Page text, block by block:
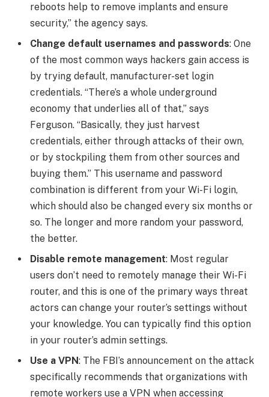
reboots help to remove implants and ensure
security,” the agency says.
Change default usernames and passwords: One
of the most common ways hackers gain access is
by trying default, manufacturer-set login
credentials. “There’s a whole underground
economy that underlies all of that,” says
Ferguson. “Basically, they just harvest
credentials, either through attacks of their own,
or by stockpiling them from other sources and
buying them.” This username and password
combination is different from your Wi-Fi login,
which should also be changed every six months or
so. The longer and more random your password,
the better.
Disable remote management: Most regular
users don’t need to remotely manage their Wi-Fi
router, and this is one of the primary ways threat
actors can change your router’s settings without
your knowledge. You can typically find this option
in your router’s admin settings.
Use a VPN: The FBI’s announcement on the attack
specifically recommends that organizations with
remote workers use a VPN when accessing